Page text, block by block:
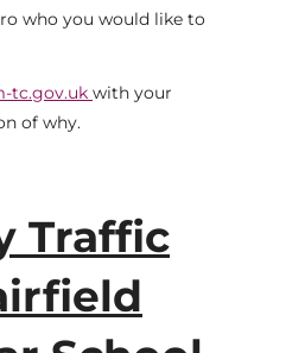
who you would like to
tc.gov.uk with your
of why.
Traffic